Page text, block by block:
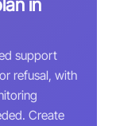
support
refusal, with
Create